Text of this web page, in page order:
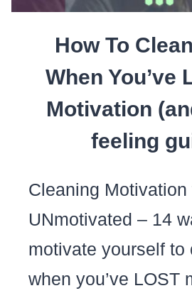
How To
When You’ve
Motivation
feeling
Cleaning Motivation
UNmotivated – 14
motivate yourself to
when you’ve LOST